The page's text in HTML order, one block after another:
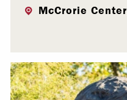
McCrorie